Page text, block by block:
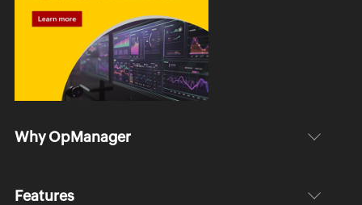
Why OpManager
Features